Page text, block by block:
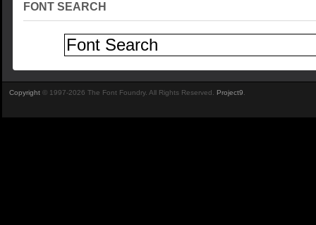
FONT SEARCH
Copyright © 1997-2026 The Font Foundry. All Rights Reserved. Project9